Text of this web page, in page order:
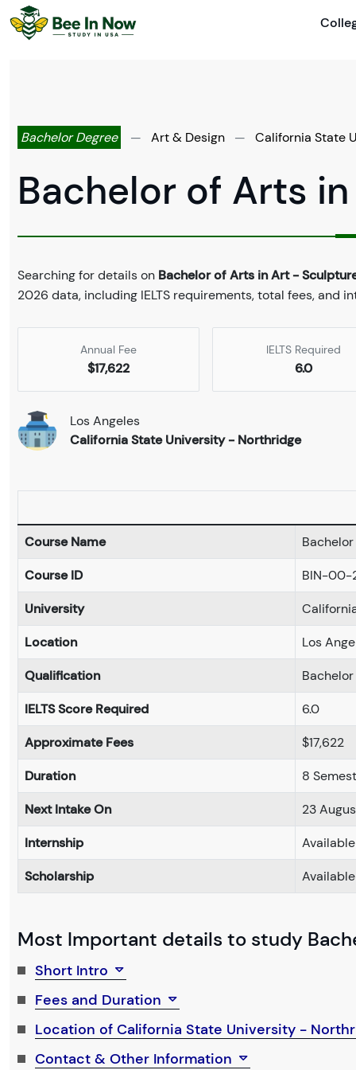
Bachelor Degree — Art & Design — California State
Bachelor of Arts
Searching for details on Bachelor of Arts in Art -
2026 data, including IELTS requirements, total fees, and
Annual Fee
$17,622
IELTS Required
6.0
Los Angeles
California State University - Northridge
Course Name
Course ID
BIN-00-
University
Location
Los
Qualification
IELTS Score Required
6.0
Approximate Fees
$17,622
Duration
8
Next Intake On
23
Internship
Available
Scholarship
Available
Most Important details to study
Short Intro
Fees and Duration
Location of California State University -
Contact & Other Information